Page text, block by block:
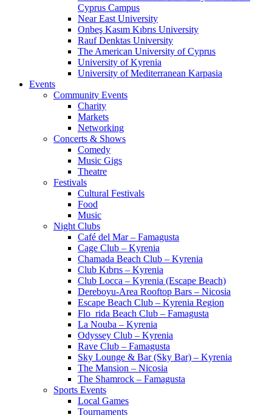
Cyprus Campus
Near East University
Onbeş Kasım Kıbrıs University
Rauf Denktas University
The American University of Cyprus
University of Kyrenia
University of Mediterranean Karpasia
Events
Community Events
Charity
Markets
Networking
Concerts & Shows
Comedy
Music Gigs
Theatre
Festivals
Cultural Festivals
Food
Music
Night Clubs
Café del Mar – Famagusta
Cage Club – Kyrenia
Chamada Beach Club – Kyrenia
Club Kıbrıs – Kyrenia
Club Locca – Kyrenia (Escape Beach)
Dereboyu-Area Rooftop Bars – Nicosia
Escape Beach Club – Kyrenia Region
Flo_rida Beach Club – Famagusta
La Nouba – Kyrenia
Odyssey Club – Kyrenia
Rave Club – Famagusta
Sky Lounge & Bar (Sky Bar) – Kyrenia
The Mansion – Nicosia
The Shamrock – Famagusta
Sports Events
Local Games
Tournaments